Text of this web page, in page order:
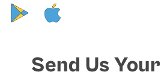
Send Us Your